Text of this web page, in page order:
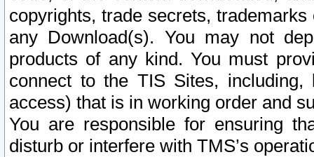
copyrights, trade secrets,
any Download(s). You may not
products of any kind. You must
connect to the TIS Sites,
access) that is in working order and
You are responsible for ensuring
disturb or interfere with TMS’s